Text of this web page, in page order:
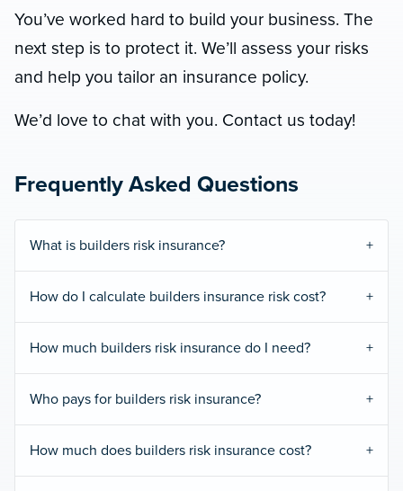
You’ve worked hard to build your business. The
next step is to protect it. We’ll assess your risks
and help you tailor an insurance policy.
We’d love to chat with you. Contact us today!
Frequently Asked Questions
What is builders risk insurance?
How do I calculate builders insurance risk cost?
How much builders risk insurance do I need?
Who pays for builders risk insurance?
How much does builders risk insurance cost?